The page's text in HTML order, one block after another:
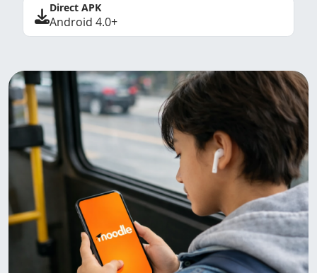
Direct APK
Android 4.0+